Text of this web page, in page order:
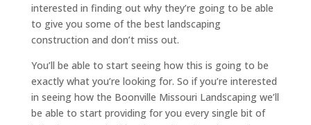
interested in finding out why they’re going to be able
to give you some of the best landscaping
construction and don’t miss out.
You’ll be able to start seeing how this is going to be
exactly what you’re looking for. So if you’re interested
in seeing how the Boonville Missouri Landscaping we’ll
be able to start providing for you every single bit of